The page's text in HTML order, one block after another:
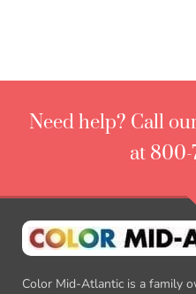
Need help? Call
at 800-
Color Mid-Atlantic is a family